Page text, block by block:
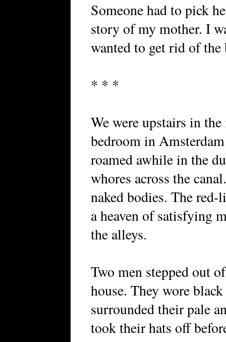
Someone had to pick
story of my mother. I
wanted to get rid of the
* * *
We were upstairs in
bedroom in
roamed awhile in the
whores across the
naked bodies. The
a heaven of satisfying
the alleys.
Two men stepped out
house. They wore
surrounded their pale
took their hats off